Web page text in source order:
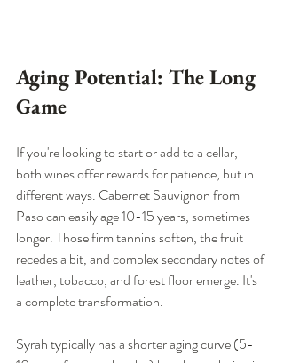
Aging Potential: The Long
Game
If you're looking to start or add to a cellar,
both wines offer rewards for patience, but in
different ways. Cabernet Sauvignon from
Paso can easily age 10-15 years, sometimes
longer. Those firm tannins soften, the fruit
recedes a bit, and complex secondary notes of
leather, tobacco, and forest floor emerge. It's
a complete transformation.
Syrah typically has a shorter aging curve (5-